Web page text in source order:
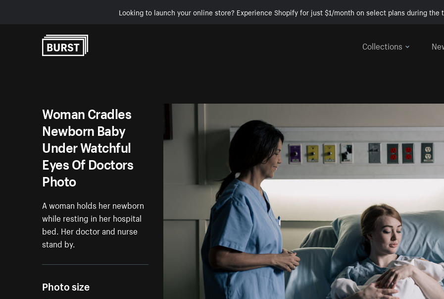
Looking to launch your online store? Experience Shopify for just $1/month on select plans during the
Collections
Woman Cradles
Newborn Baby
Under Watchful
Eyes Of Doctors
Photo
A woman holds her newborn
while resting in her hospital
bed. Her doctor and nurse
stand by.
Photo size